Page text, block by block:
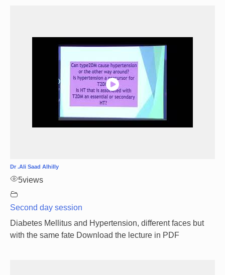
Dr .Ali Saad Alhilly
5views
Second day session
Diabetes Mellitus and Hypertension, different faces but
with the same fate Download the lecture in PDF